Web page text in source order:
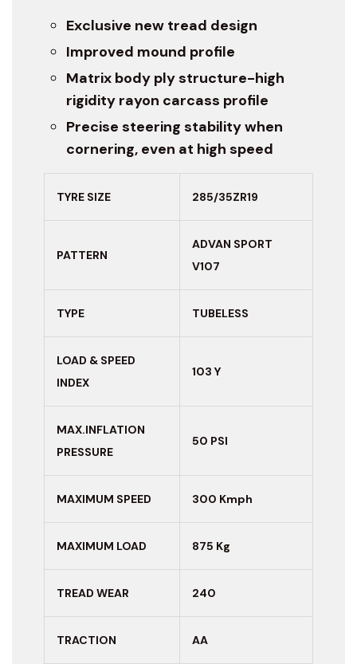
Exclusive new tread design
Improved mound profile
Matrix body ply structure-high
rigidity rayon carcass profile
Precise steering stability when
cornering, even at high speed
TYRE SIZE 285/35ZR19
PATTERN
ADVAN SPORT
V107
TYPE TUBELESS
LOAD & SPEED
INDEX
103 Y
MAX.INFLATION
PRESSURE
50 PSI
MAXIMUM SPEED 300 Kmph
MAXIMUM LOAD 875 Kg
TREAD WEAR 240
TRACTION AA